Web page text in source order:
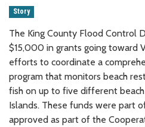
Story
The King County Flood Control
$15,000 in grants going toward
efforts to coordinate a
program that monitors beach
fish on up to five different
Islands. These funds were part
approved as part of the